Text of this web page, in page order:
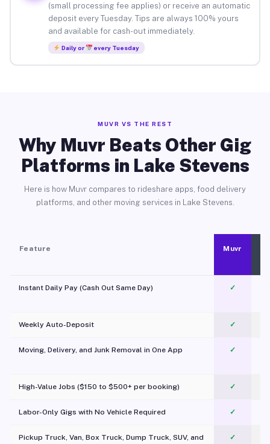
(small processing fee applies) or receive an automatic
deposit every Tuesday. Tips are always 100% yours
and available for cash-out immediately.
Daily or every Tuesday
MUVR VS THE REST
Why Muvr Beats Other Gig
Platforms in Lake Stevens
Here is how Muvr compares to rideshare apps, food delivery
platforms, and other moving services in Lake Stevens.
Feature Muvr
Instant Daily Pay (Cash Out Same Day) ✓
Weekly Auto-Deposit ✓
Moving, Delivery, and Junk Removal in One App
✓
High-Value Jobs ($150 to $500+ per booking) ✓
Labor-Only Gigs with No Vehicle Required ✓
Pickup Truck, Van, Box Truck, Dump Truck, SUV, and
✓